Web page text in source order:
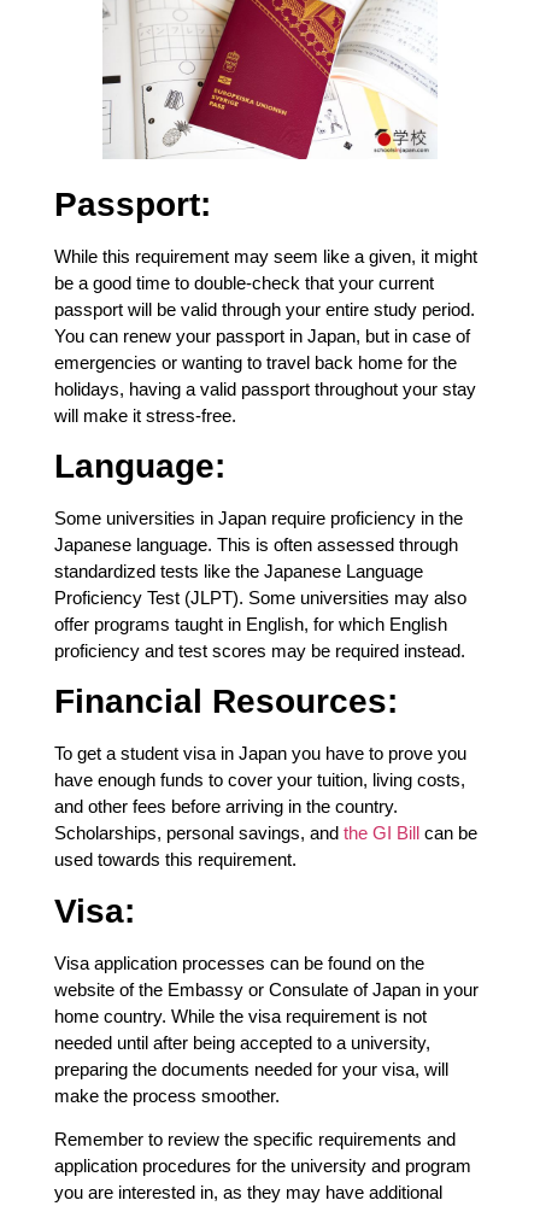
Passport:
While this requirement may seem like a given, it might
be a good time to double-check that your current
passport will be valid through your entire study period.
You can renew your passport in Japan, but in case of
emergencies or wanting to travel back home for the
holidays, having a valid passport throughout your stay
will make it stress-free.
Language:
Some universities in Japan require proficiency in the
Japanese language. This is often assessed through
standardized tests like the Japanese Language
Proficiency Test (JLPT). Some universities may also
offer programs taught in English, for which English
proficiency and test scores may be required instead.
Financial Resources:
To get a student visa in Japan you have to prove you
have enough funds to cover your tuition, living costs,
and other fees before arriving in the country.
Scholarships, personal savings, and the GI Billcan be
used towards this requirement.
Visa:
Visa application processes can be found on the
website of the Embassy or Consulate of Japan in your
home country. While the visa requirement is not
needed until after being accepted to a university,
preparing the documents needed for your visa, will
make the process smoother.
Remember to review the specific requirements and
application procedures for the university and program
you are interested in, as they may have additional